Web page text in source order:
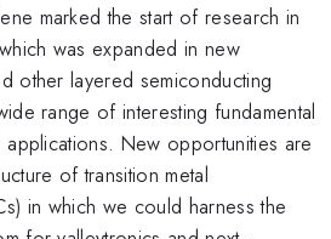
marked the start of research in
was expanded in new
other layered semiconducting
range of interesting fundamental
New opportunities are
of transition metal
in which we could harness the